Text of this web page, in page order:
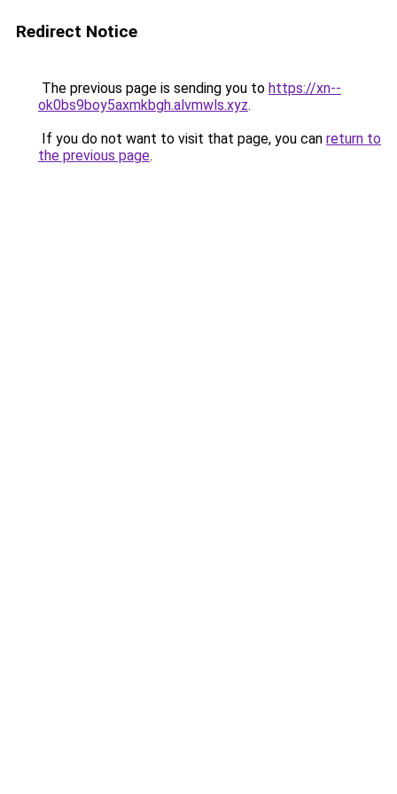
Redirect Notice
The previous page is sending you to https://xn--
ok0bs9boy5axmkbgh.alvmwls.xyz.
If you do not want to visit that page, you can return to
the previous page.